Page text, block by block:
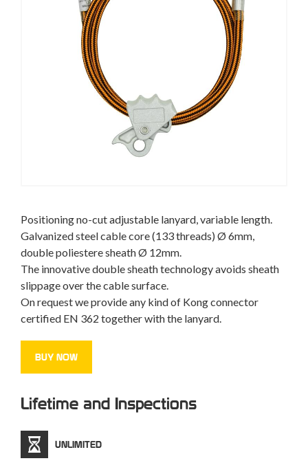
Positioning no-cut adjustable lanyard, variable length.
Galvanized steel cable core (133 threads) Ø 6mm,
double poliestere sheath Ø 12mm.
The innovative double sheath technology avoids sheath
slippage over the cable surface.
On request we provide any kind of Kong connector
certified EN 362 together with the lanyard.
BUY NOW
Lifetime and Inspections
UNLIMITED